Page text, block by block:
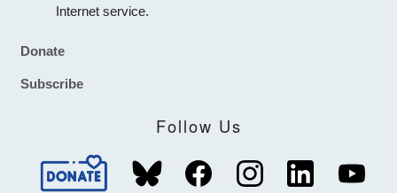
Internet service.
Footer
Donate
Subscribe
Follow Us